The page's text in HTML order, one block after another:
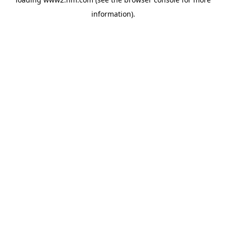
information).